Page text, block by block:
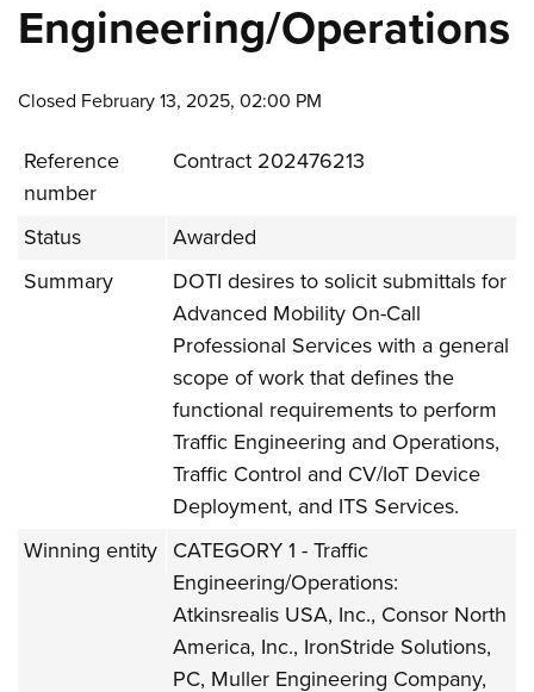
Engineering/Operations
Closed February 13, 2025, 02:00 PM
Reference
number
Contract 202476213
Status
Awarded
Summary
DOTI desires to solicit submittals for
Advanced Mobility On-Call
Professional Services with a general
scope of work that defines the
functional requirements to perform
Traffic Engineering and Operations,
Traffic Control and CV/IoT Device
Deployment, and ITS Services.
Winning entity
CATEGORY 1 - Traffic
Engineering/Operations:
Atkinsrealis USA, Inc., Consor North
America, Inc., IronStride Solutions,
PC, Muller Engineering Company,